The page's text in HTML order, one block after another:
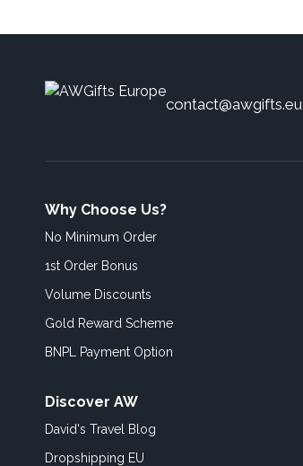
contact@awgifts.eu
Why Choose Us?
No Minimum Order
1st Order Bonus
Volume Discounts
Gold Reward Scheme
BNPL Payment Option
Discover AW
David's Travel Blog
Dropshipping EU